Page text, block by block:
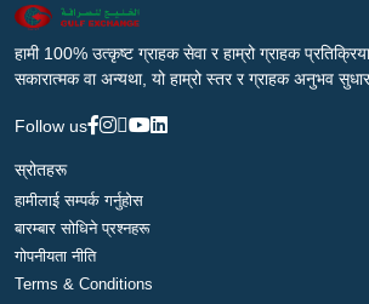
हामी 100% उत्कृष्ट ग्राहक सेवा र हाम्रो ग्राहक
सकारात्मक वा अन्यथा, यो हाम्रो स्तर र ग्राहक अनुभव
Follow us
स्रोतहरू
हामीलाई सम्पर्क गर्नुहोस
बारम्बार सोधिने प्रश्नहरू
गोपनीयता नीति
Terms & Conditions